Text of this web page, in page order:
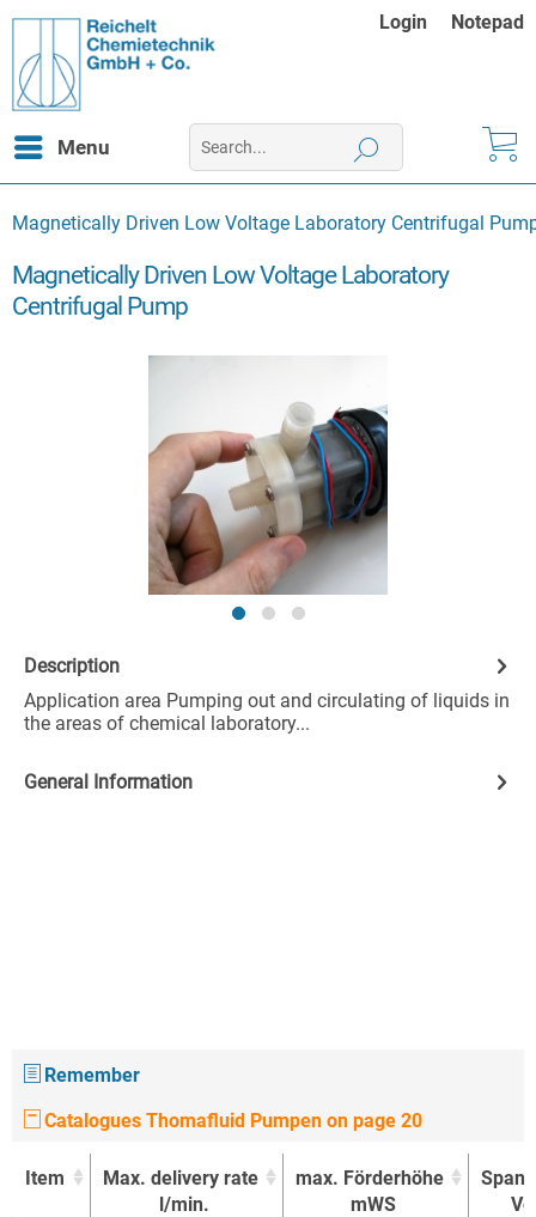
Login Notepad
Menu
Magnetically Driven Low Voltage Laboratory Centrifugal
Magnetically Driven Low Voltage Laboratory
Centrifugal Pump
Description
Application area Pumping out and circulating of liquids in
the areas of chemical laboratory...
General Information
Remember
Catalogues Thomafluid Pumpen on page 20
Item
Max. delivery rate
l/min.
max. Förderhöhe
mWS